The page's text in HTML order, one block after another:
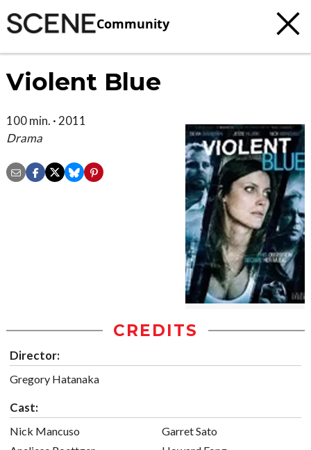
Community
Violent Blue
100 min. · 2011
Drama
CREDITS
Director:
Gregory Hatanaka
Cast:
Nick Mancuso
Garret Sato